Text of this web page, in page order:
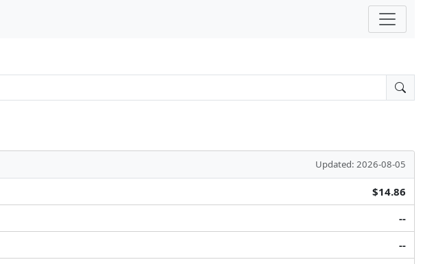
Updated: 2026-08-05
$14.86
--
--